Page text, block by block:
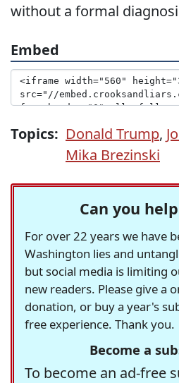
without a formal
Embed
Topics: Donald Trump,
Mika Brezinski
Can you
For over 22 years we have
Washington lies and
but social media is limiting
new readers. Please give a
donation, or buy a year's
free experience. Thank you.
Become a
To become an ad-free